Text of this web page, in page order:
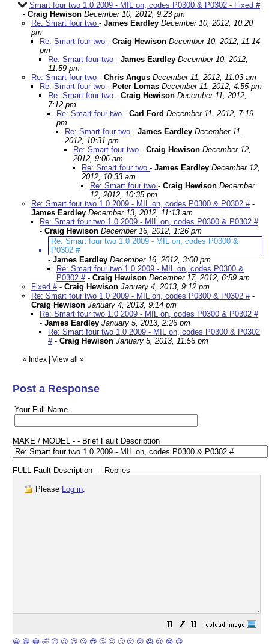
Smart four two 1.0 2009 - MIL on, codes P0300 & P0302 - Fixed #
- Craig Hewison December 10, 2012, 9:23 pm
Re: Smart four two - James Eardley December 10, 2012, 10:20
pm
Re: Smart four two - Craig Hewison December 10, 2012, 11:14
pm
Re: Smart four two - James Eardley December 10, 2012,
11:59 pm
Re: Smart four two - Chris Angus December 11, 2012, 11:03 am
Re: Smart four two - Peter Lomas December 11, 2012, 4:55 pm
Re: Smart four two - Craig Hewison December 11, 2012,
7:12 pm
Re: Smart four two - Carl Ford December 11, 2012, 7:19
pm
Re: Smart four two - James Eardley December 11,
2012, 10:31 pm
Re: Smart four two - Craig Hewison December 12,
2012, 9:06 am
Re: Smart four two - James Eardley December 12,
2012, 10:33 am
Re: Smart four two - Craig Hewison December
12, 2012, 10:35 pm
Re: Smart four two 1.0 2009 - MIL on, codes P0300 & P0302 #-
James Eardley December 13, 2012, 11:13 am
Re: Smart four two 1.0 2009 - MIL on, codes P0300 & P0302 #
- Craig Hewison December 16, 2012, 1:26 pm
Re: Smart four two 1.0 2009 - MIL on, codes P0300 &
P0302 #
- James Eardley December 16, 2012, 3:00 pm
Re: Smart four two 1.0 2009 - MIL on, codes P0300 &
P0302 #- Craig Hewison December 17, 2012, 6:59 am
Fixed #- Craig Hewison January 4, 2013, 9:12 pm
Re: Smart four two 1.0 2009 - MIL on, codes P0300 & P0302 #-
Craig Hewison January 4, 2013, 9:14 pm
Re: Smart four two 1.0 2009 - MIL on, codes P0300 & P0302 #
- James Eardley January 5, 2013, 2:26 pm
Re: Smart four two 1.0 2009 - MIL on, codes P0300 & P0302
#- Craig Hewison January 5, 2013, 11:56 pm
« Index View all »
Post a Response
Your Full Name
MAKE / MODEL - - Brief Fault Description
FULL Fault Description - - Replies
Please Log in.
😀 😁 😂 🤣 😊 😉 😍 😘 😎 🤔 😐 🙄 😮 😲 😱 😢 😭 😡